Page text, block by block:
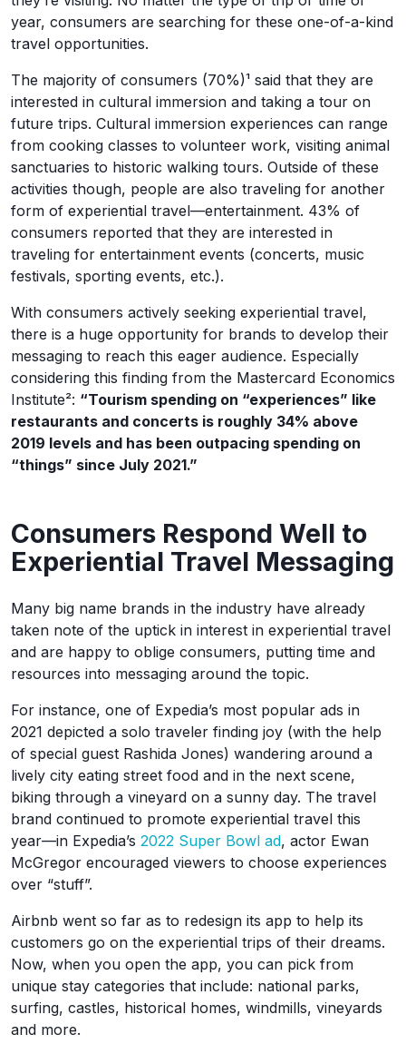
year, consumers are searching for these one-of-a-kind
travel opportunities.
The majority of consumers (70%)¹ said that they are
interested in cultural immersion and taking a tour on
future trips. Cultural immersion experiences can range
from cooking classes to volunteer work, visiting animal
sanctuaries to historic walking tours. Outside of these
activities though, people are also traveling for another
form of experiential travel—entertainment. 43% of
consumers reported that they are interested in
traveling for entertainment events (concerts, music
festivals, sporting events, etc.).
With consumers actively seeking experiential travel,
there is a huge opportunity for brands to develop their
messaging to reach this eager audience. Especially
considering this finding from the Mastercard Economics
Institute²: “Tourism spending on “experiences” like
restaurants and concerts is roughly 34% above
2019 levels and has been outpacing spending on
“things” since July 2021.”
Consumers Respond Well to
Experiential Travel Messaging
Many big name brands in the industry have already
taken note of the uptick in interest in experiential travel
and are happy to oblige consumers, putting time and
resources into messaging around the topic.
For instance, one of Expedia’s most popular ads in
2021 depicted a solo traveler finding joy (with the help
of special guest Rashida Jones) wandering around a
lively city eating street food and in the next scene,
biking through a vineyard on a sunny day. The travel
brand continued to promote experiential travel this
year—in Expedia’s 2022 Super Bowl ad, actor Ewan
McGregor encouraged viewers to choose experiences
over “stuff”.
Airbnb went so far as to redesign its app to help its
customers go on the experiential trips of their dreams.
Now, when you open the app, you can pick from
unique stay categories that include: national parks,
surfing, castles, historical homes, windmills, vineyards
and more.